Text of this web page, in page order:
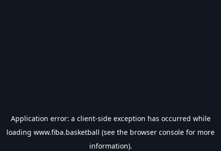
Application error: a client-side exception has occurred while
loading www.fiba.basketball (see the browser console for more
information).